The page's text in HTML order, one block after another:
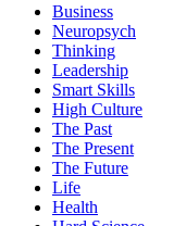
Business
Neuropsych
Thinking
Leadership
Smart Skills
High Culture
The Past
The Present
The Future
Life
Health